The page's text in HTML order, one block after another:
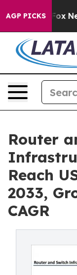
AGP PICKS
Fox News
Router
Reach
2033,
CAGR